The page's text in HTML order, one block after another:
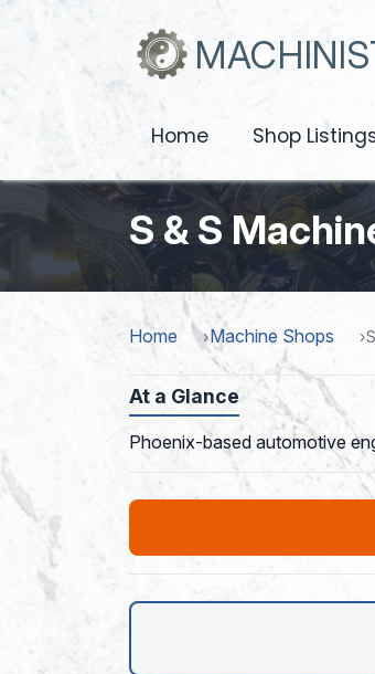
Home Shop
S & S
Home Machine Shops
At a Glance
Phoenix-based automotive